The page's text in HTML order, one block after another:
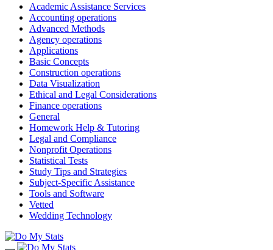
Academic Assistance Services
Accounting operations
Advanced Methods
Agency operations
Applications
Basic Concepts
Construction operations
Data Visualization
Ethical and Legal Considerations
Finance operations
General
Homework Help & Tutoring
Legal and Compliance
Nonprofit Operations
Statistical Tests
Study Tips and Strategies
Subject-Specific Assistance
Tools and Software
Vetted
Wedding Technology